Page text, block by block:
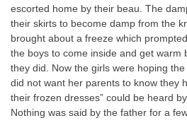
escorted home by their beau. The
their skirts to become damp from the
brought about a freeze which
the boys to come inside and get warm
they did. Now the girls were hoping
did not want her parents to know they
their frozen dresses” could be heard
Nothing was said by the father for a